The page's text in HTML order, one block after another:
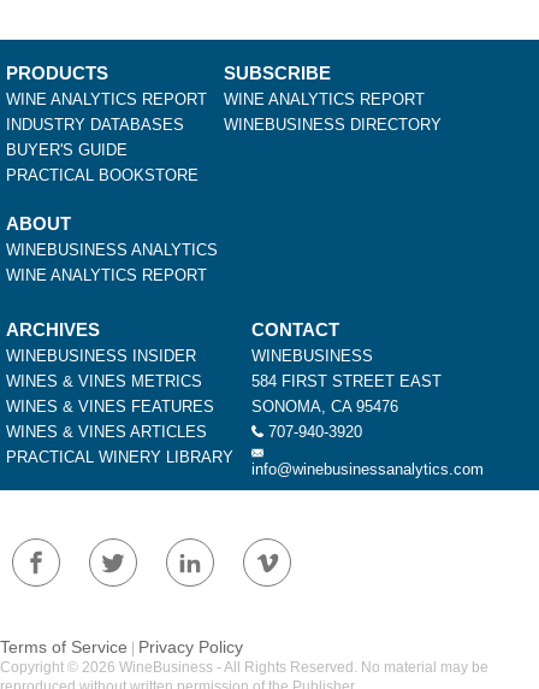
PRODUCTS
WINE ANALYTICS REPORT
INDUSTRY DATABASES
BUYER'S GUIDE
PRACTICAL BOOKSTORE
SUBSCRIBE
WINE ANALYTICS REPORT
WINEBUSINESS DIRECTORY
ABOUT
WINEBUSINESS ANALYTICS
WINE ANALYTICS REPORT
ARCHIVES
WINEBUSINESS INSIDER
WINES & VINES METRICS
WINES & VINES FEATURES
WINES & VINES ARTICLES
PRACTICAL WINERY LIBRARY
CONTACT
WINEBUSINESS
584 FIRST STREET EAST
SONOMA, CA 95476
707-940-3920
info@winebusinessanalytics.com
Terms of Service | Privacy Policy
Copyright © 2026 WineBusiness - All Rights Reserved. No material may be